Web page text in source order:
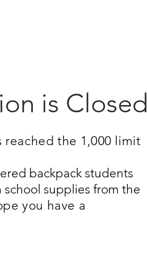
is Closed
reached the 1,000 limit
backpack students
supplies from the
you have a